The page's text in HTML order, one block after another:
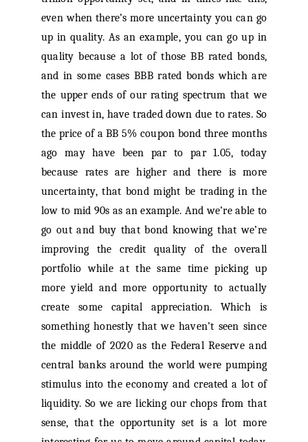
even when there’s more uncertainty you can go
up in quality. As an example, you can go up in
quality because a lot of those BB rated bonds,
and in some cases BBB rated bonds which are
the upper ends of our rating spectrum that we
can invest in, have traded down due to rates. So
the price of a BB 5% coupon bond three months
ago may have been par to par 1.05, today
because rates are higher and there is more
uncertainty, that bond might be trading in the
low to mid 90s as an example. And we’re able to
go out and buy that bond knowing that we’re
improving the credit quality of the overall
portfolio while at the same time picking up
more yield and more opportunity to actually
create some capital appreciation. Which is
something honestly that we haven’t seen since
the middle of 2020 as the Federal Reserve and
central banks around the world were pumping
stimulus into the economy and created a lot of
liquidity. So we are licking our chops from that
sense, that the opportunity set is a lot more